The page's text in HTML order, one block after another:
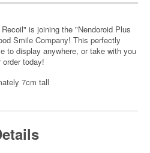
is joining the "Nendoroid Plus
Smile Company! This perfectly
to display anywhere, or take with you
today!
7cm tall